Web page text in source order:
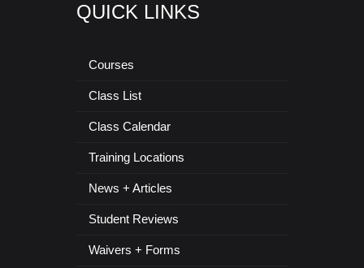
QUICK LINKS
Courses
Class List
Class Calendar
Training Locations
News + Articles
Student Reviews
Waivers + Forms